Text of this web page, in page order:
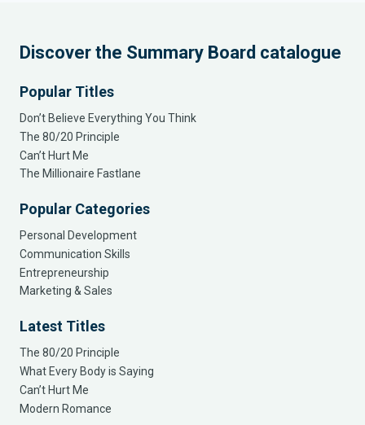
Discover the Summary Board catalogue
Popular Titles
Don’t Believe Everything You Think
The 80/20 Principle
Can’t Hurt Me
The Millionaire Fastlane
Popular Categories
Personal Development
Communication Skills
Entrepreneurship
Marketing & Sales
Latest Titles
The 80/20 Principle
What Every Body is Saying
Can’t Hurt Me
Modern Romance